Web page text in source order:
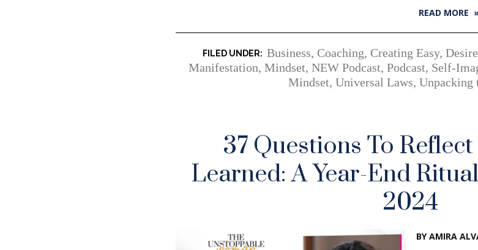
READ MORE
Business, Coaching, Creating Easy, Desire
Manifestation,Mindset,NEW Podcast,Podcast, Self-
Mindset, Universal Laws, Unpacking
37 Questions To
Learned: A Year-End
2024
BY AMIRA